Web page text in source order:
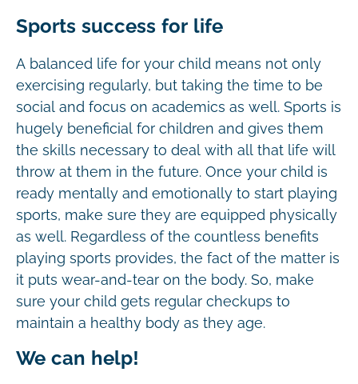
Sports success for life
A balanced life for your child means not only
exercising regularly, but taking the time to be
social and focus on academics as well. Sports is
hugely beneficial for children and gives them
the skills necessary to deal with all that life will
throw at them in the future. Once your child is
ready mentally and emotionally to start playing
sports, make sure they are equipped physically
as well. Regardless of the countless benefits
playing sports provides, the fact of the matter is
it puts wear-and-tear on the body. So, make
sure your child gets regular checkups to
maintain a healthy body as they age.
We can help!